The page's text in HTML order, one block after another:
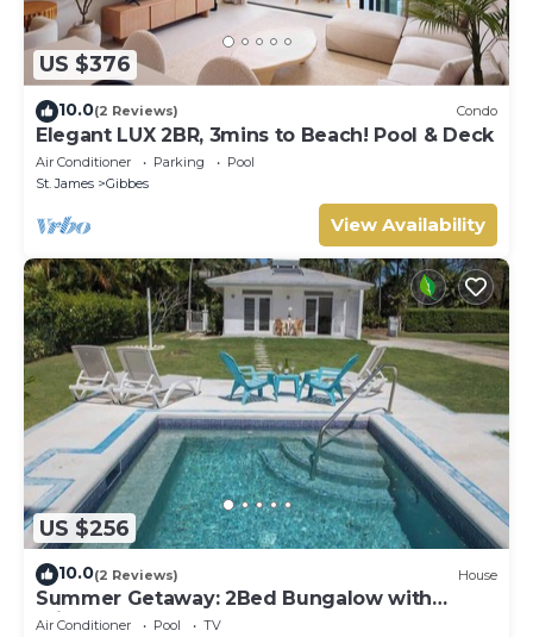
US $376
10.0(2 Reviews) Condo
Elegant LUX 2BR, 3mins to Beach! Pool & Deck
Air Conditioner Parking
Pool
St. James
Gibbes
View Availability
US $256
10.0(2 Reviews) House
Summer Getaway: 2Bed Bungalow with
Private Pool
Air Conditioner Pool
TV